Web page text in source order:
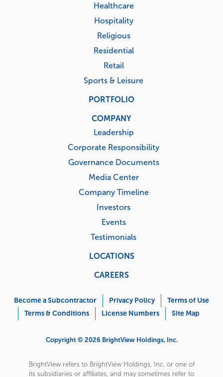
Healthcare
Hospitality
Religious
Residential
Retail
Sports & Leisure
PORTFOLIO
COMPANY
Leadership
Corporate Responsibility
Governance Documents
Media Center
Company Timeline
Investors
Events
Testimonials
LOCATIONS
CAREERS
Menu
Become a Subcontractor Privacy Policy
Terms of Use
Terms & Conditions
License Numbers Site Map
Copyright © 2026 BrightView Holdings, Inc.
BrightView refers to BrightView Holdings, Inc. or one of
its subsidiaries or affiliates, and may sometimes refer to